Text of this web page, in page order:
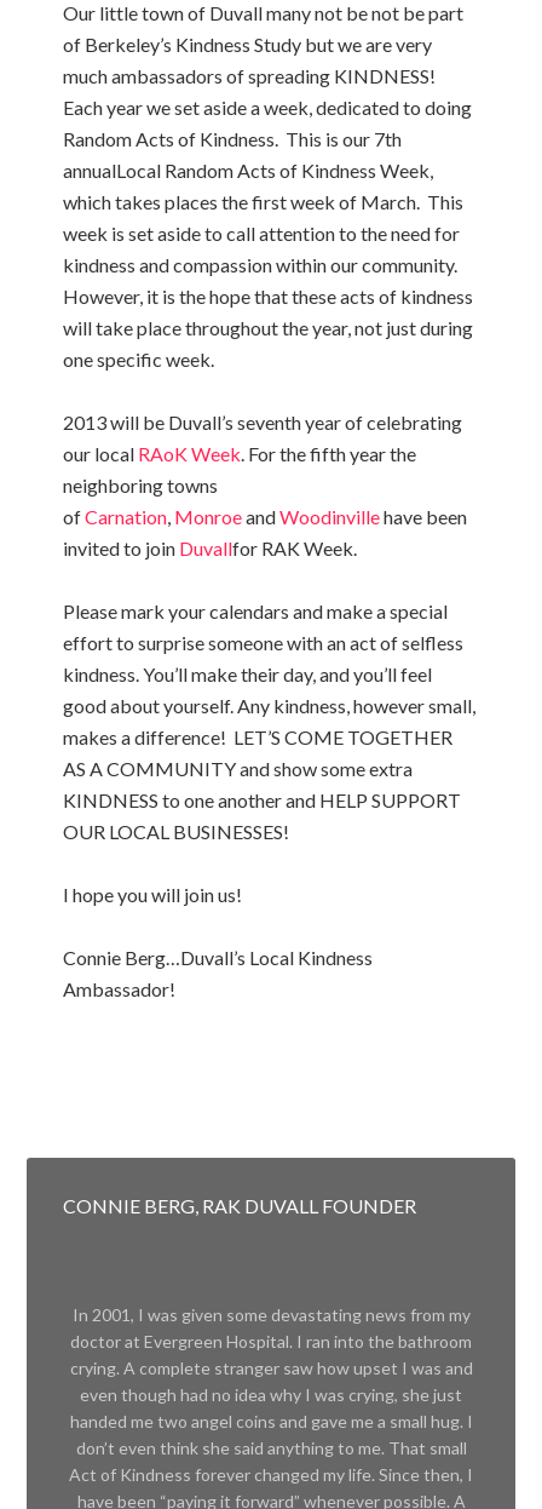
Our little town of Duvall many not be not be part
of Berkeley’s Kindness Study but we are very
much ambassadors of spreading KINDNESS!
Each year we set aside a week, dedicated to doing
Random Acts of Kindness. This is our 7th
annualLocal Random Acts of Kindness Week,
which takes places the first week of March. This
week is set aside to call attention to the need for
kindness and compassion within our community.
However, it is the hope that these acts of kindness
will take place throughout the year, not just during
one specific week.
2013 will be Duvall’s seventh year of celebrating
our local RAoK Week. For the fifth year the
neighboring towns
ofCarnation, MonroeandWoodinvillehave been
invited to join Duvallfor RAK Week.
Please mark your calendars and make a special
effort to surprise someone with an act of selfless
kindness. You’ll make their day, and you’ll feel
good about yourself. Any kindness, however small,
makes a difference! LET’S COME TOGETHER
AS A COMMUNITY and show some extra
KINDNESS to one another and HELP SUPPORT
OUR LOCAL BUSINESSES!
I hope you will join us!
Connie Berg…Duvall’s Local Kindness
Ambassador!
CONNIE BERG, RAK DUVALL FOUNDER
In 2001, I was given some devastating news from my
doctor at Evergreen Hospital. I ran into the bathroom
crying. A complete stranger saw how upset I was and
even though had no idea why I was crying, she just
handed me two angel coins and gave me a small hug. I
don’t even think she said anything to me. That small
Act of Kindness forever changed my life. Since then, I
have been “paying it forward” whenever possible. A